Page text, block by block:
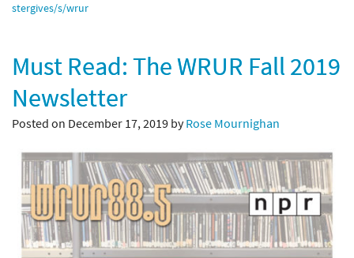
stergives/s/wrur
Must Read: The WRUR Fall 2019
Newsletter
Posted on December 17, 2019 byRose Mournighan